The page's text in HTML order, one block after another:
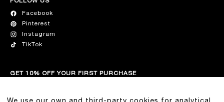
Facebook
Pinterest
Instagram
TikTok
GET 10% OFF YOUR FIRST PURCHASE